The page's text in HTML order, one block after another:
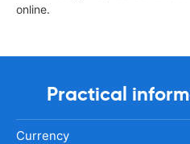
online.
Practical
Currency